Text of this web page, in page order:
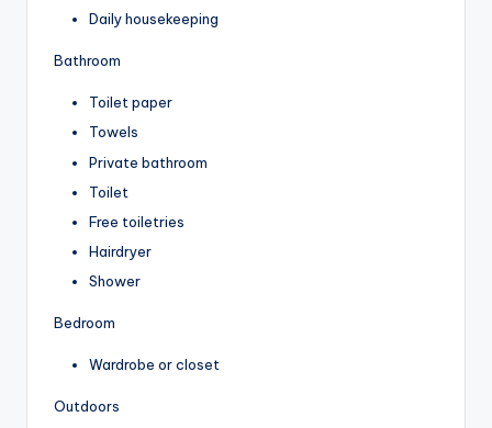
Daily housekeeping
Bathroom
Toilet paper
Towels
Private bathroom
Toilet
Free toiletries
Hairdryer
Shower
Bedroom
Wardrobe or closet
Outdoors